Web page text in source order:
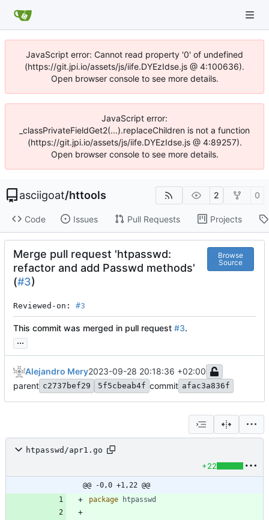
JavaScript error: Cannot read property '0' of undefined
(https://git.jpi.io/assets/js/iife.DYEzIdse.js @ 4:100636).
Open browser console to see more details.
JavaScript error:
_classPrivateFieldGet2(...).replaceChildren is not a function
(https://git.jpi.io/assets/js/iife.DYEzIdse.js @ 4:89257).
Open browser console to see more details.
asciigoat/httools 2 0
Code Issues Pull Requests Projects
Merge pull request 'htpasswd:
refactor and add Passwd methods'
(#3)
Browse
Source
Reviewed-on: #3
This commit was merged in pull request #3.
...
Alejandro Mery2023-09-28 20:18:36 +02:00
parent c2737bef29 5f5cbeab4f commit afac3a836f
htpasswd/apr1.go
+22
@@ -0,0 +1,22 @@
package
htpasswd